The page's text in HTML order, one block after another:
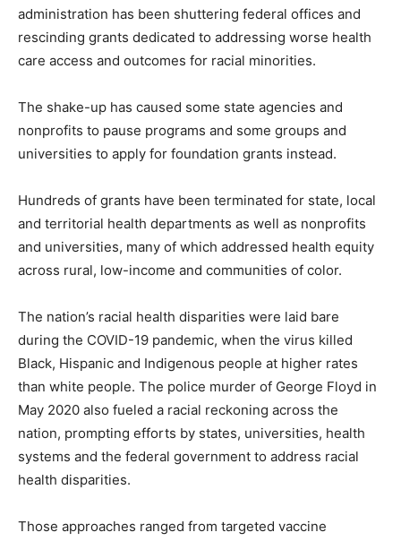
administration has been shuttering federal offices and
rescinding grants dedicated to addressing worse health
care access and outcomes for racial minorities.
The shake-up has caused some state agencies and
nonprofits to pause programs and some groups and
universities to apply for foundation grants instead.
Hundreds of grants have been terminated for state, local
and territorial health departments as well as nonprofits
and universities, many of which addressed health equity
across rural, low-income and communities of color.
The nation’s racial health disparities were laid bare
during the COVID-19 pandemic, when the virus killed
Black, Hispanic and Indigenous people at higher rates
than white people. The police murder of George Floyd in
May 2020 also fueled a racial reckoning across the
nation, prompting efforts by states, universities, health
systems and the federal government to address racial
health disparities.
Those approaches ranged from targeted vaccine